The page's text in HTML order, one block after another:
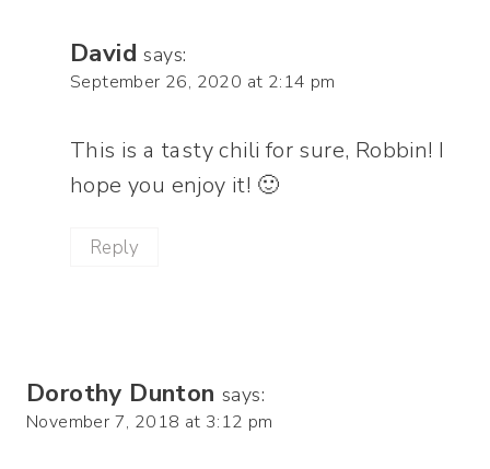
David says:
September 26, 2020 at 2:14 pm
This is a tasty chili for sure, Robbin! I
hope you enjoy it! 🙂
Reply
Dorothy Dunton says:
November 7, 2018 at 3:12 pm